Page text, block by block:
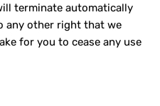
terminate automatically
any other right that we
for you to cease any use